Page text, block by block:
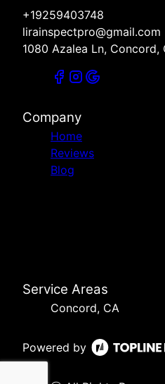
+19259403748
lirainspectpro@gmail.com
1080 Azalea Ln, Concord,
Company
Home
Reviews
Blog
Service Areas
Concord, CA
Powered by